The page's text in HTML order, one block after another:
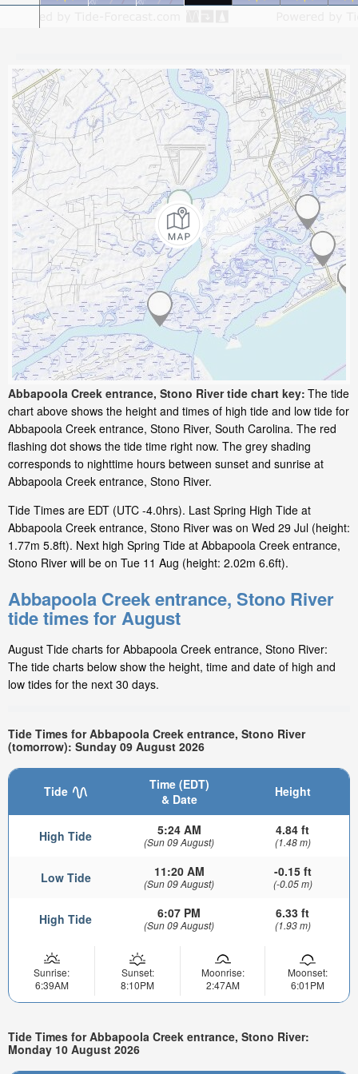
Abbapoola Creek entrance, Stono River tide chart key: The tide
chart above shows the height and times of high tide and low tide for
Abbapoola Creek entrance, Stono River, South Carolina. The red
flashing dot shows the tide time right now. The grey shading
corresponds to nighttime hours between sunset and sunrise at
Abbapoola Creek entrance, Stono River.
Tide Times are EDT (UTC -4.0hrs). Last Spring High Tide at
Abbapoola Creek entrance, Stono River was on Wed 29 Jul (height:
1.77m 5.8ft). Next high Spring Tide at Abbapoola Creek entrance,
Stono River will be on Tue 11 Aug (height: 2.02m 6.6ft).
Abbapoola Creek entrance, Stono River
tide times for August
August Tide charts for Abbapoola Creek entrance, Stono River:
The tide charts below show the height, time and date of high and
low tides for the next 30 days.
Tide Times for Abbapoola Creek entrance, Stono River
(tomorrow): Sunday 09 August 2026
Tide
Time (EDT)
& Date
Height
High Tide 5:24 AM
(Sun 09 August)
4.84 ft
(1.48 m)
Low Tide 11:20 AM
(Sun 09 August)
-0.15 ft
(-0.05 m)
High Tide 6:07 PM
(Sun 09 August)
6.33 ft
(1.93 m)
Sunrise:
6:39AM
Sunset:
8:10PM
Moonrise:
2:47AM
Moonset:
6:01PM
Tide Times for Abbapoola Creek entrance, Stono River:
Monday 10 August 2026